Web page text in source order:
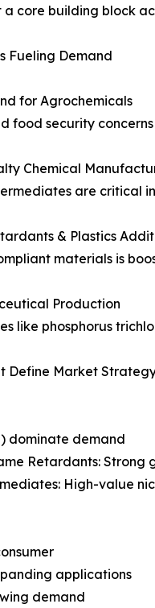
core building block
Fueling Demand
for Agrochemicals
food security
Chemical
are critical
& Plastics
materials is
Production
like phosphorus
Define Market
dominate demand
Retardants: Strong
High-value
applications
demand